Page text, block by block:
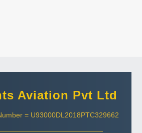
Aviation Pvt Ltd
= U93000DL2018PTC329662